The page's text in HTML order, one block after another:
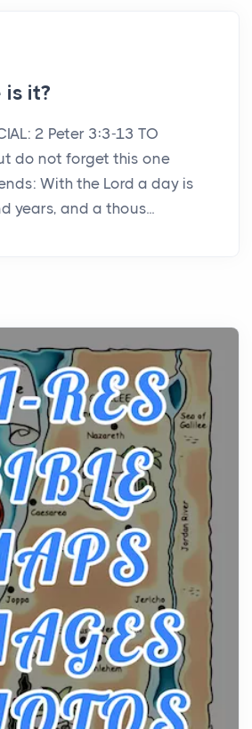
is it?
2 Peter 3:3-13 TO
do not forget this one
With the Lord a day is
years, and a thous...